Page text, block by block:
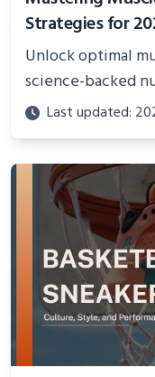
Strategies for
Unlock optimal
science-backed
active recovery,
faster gains and
Last updated: